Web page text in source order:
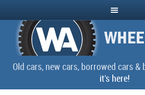
Old cars, new cars, borrowed cars &
it's here!